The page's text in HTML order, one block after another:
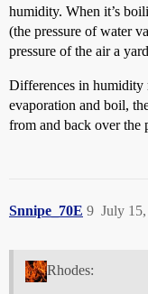
humidity. When it’s
(the pressure of water
pressure of the air a
Differences in humidity
evaporation and boil,
from and back over the
Snnipe_70E July
9
Rhodes: